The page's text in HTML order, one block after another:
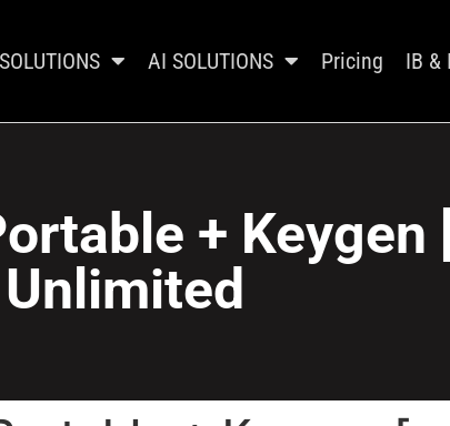
AI SOLUTIONS Pricing IB &
+ Keygen
Unlimited